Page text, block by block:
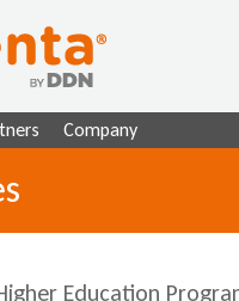
Company
Education